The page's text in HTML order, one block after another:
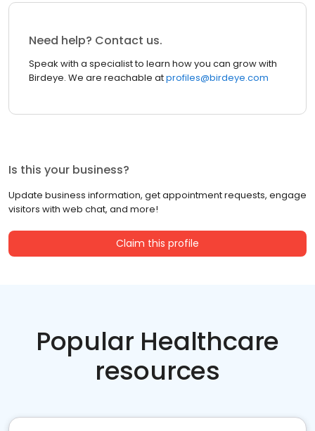
Need help? Contact us.
Speak with a specialist to learn how you can grow with
Birdeye. We are reachable atprofiles@birdeye.com
Is this your business?
Update business information, get appointment requests, engage
visitors with web chat, and more!
Claim this profile
Popular Healthcare
resources